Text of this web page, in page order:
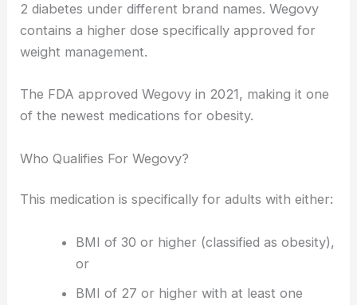
2 diabetes under different brand names. Wegovy
contains a higher dose specifically approved for
weight management.
The FDA approved Wegovy in 2021, making it one
of the newest medications for obesity.
Who Qualifies For Wegovy?
This medication is specifically for adults with either:
BMI of 30 or higher (classified as obesity),
or
BMI of 27 or higher with at least one